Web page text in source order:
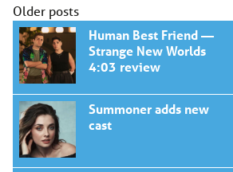
Posts
navigation
Older posts
Human Best Friend —
Strange New Worlds
4:03 review
Summoner adds new
cast